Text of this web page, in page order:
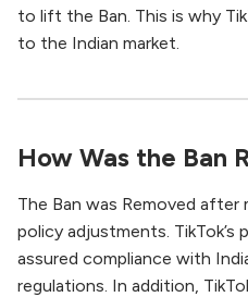
to lift the Ban. This is why
to the Indian market.
How Was the Ban
The Ban was Removed after
policy adjustments.
assured compliance with
regulations. In addition,